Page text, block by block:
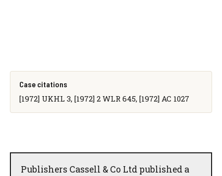
Case citations
[1972] UKHL 3, [1972] 2 WLR 645, [1972] AC 1027
Publishers Cassell & Co Ltd published a